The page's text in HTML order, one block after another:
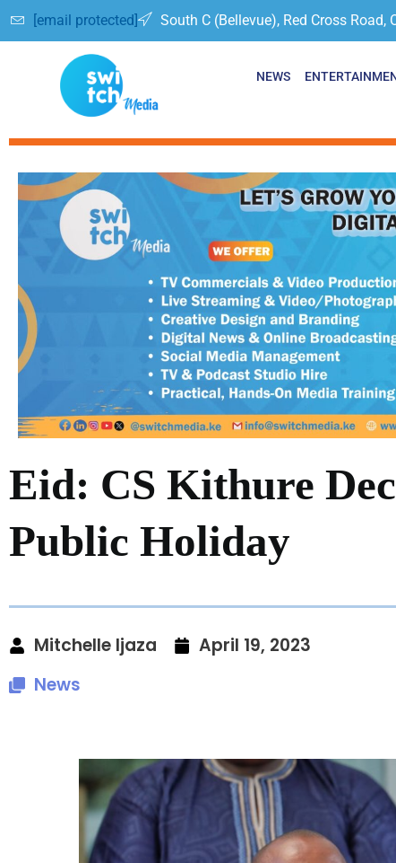
[email protected] South C (Bellevue), Red Cross Road,
NEWS
Eid: CS Kithure
Public Holiday
Mitchelle Ijaza
April 19, 2023
News